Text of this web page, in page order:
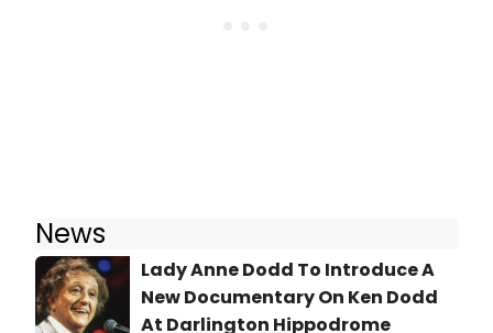
News
Lady Anne Dodd To Introduce A
New Documentary On Ken Dodd
At Darlington Hippodrome